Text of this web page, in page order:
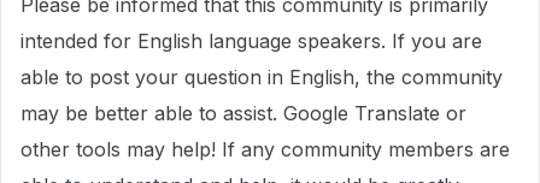
Please be informed that this community is primarily
intended for English language speakers. If you are
able to post your question in English, the community
may be better able to assist. Google Translate or
other tools may help! If any community members are